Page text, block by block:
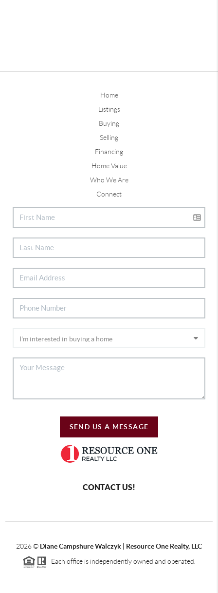
Home
Listings
Buying
Selling
Financing
Home Value
Who We Are
Connect
SEND US A MESSAGE
CONTACT US!
2026© Diane Campshure Walczyk | Resource One Realty, LLC
Each office is independently owned and operated.